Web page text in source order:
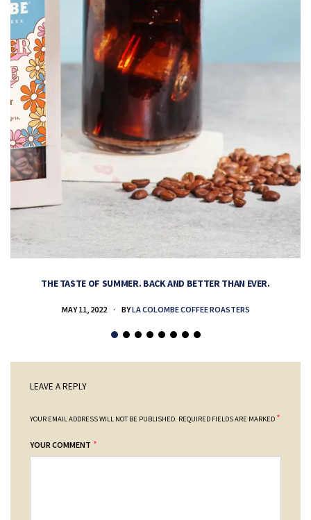
THE TASTE OF SUMMER. BACK AND BETTER THAN EVER.
MAY 11, 2022 BYLA COLOMBE COFFEE ROASTERS
LEAVE A REPLY
YOUR EMAIL ADDRESS WILL NOT BE PUBLISHED. REQUIRED FIELDS ARE MARKED *
YOUR COMMENT *